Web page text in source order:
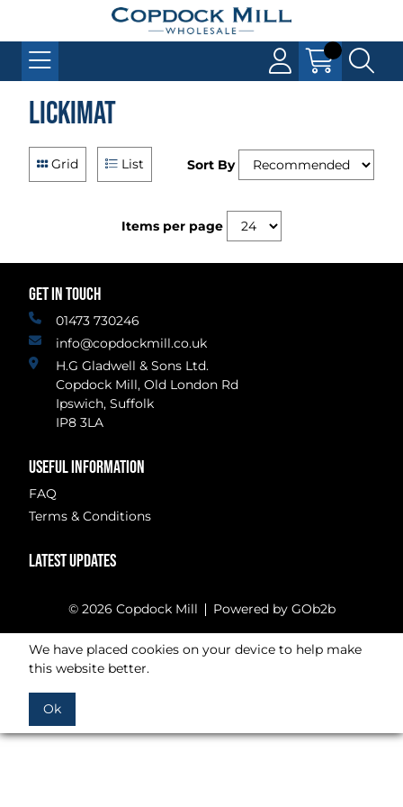
LickiMat
Grid List Sort By
Items per page
GET IN TOUCH
01473 730246
info@copdockmill.co.uk
H.G Gladwell & Sons Ltd.
Copdock Mill, Old London Rd
Ipswich, Suffolk
IP8 3LA
USEFUL INFORMATION
FAQ
Terms & Conditions
LATEST UPDATES
© 2026 Copdock Mill Powered by GOb2b
We have placed cookies on your device to help make
this website better.
Ok